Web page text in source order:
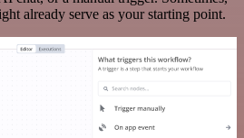
already serve as your starting point.